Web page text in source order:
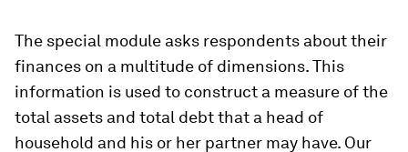
The special module asks respondents about their
finances on a multitude of dimensions. This
information is used to construct a measure of the
total assets and total debt that a head of
household and his or her partner may have. Our